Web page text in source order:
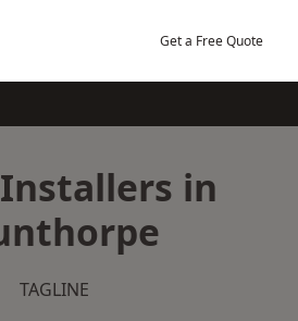
Get a Free Quote
Installers in
TAGLINE